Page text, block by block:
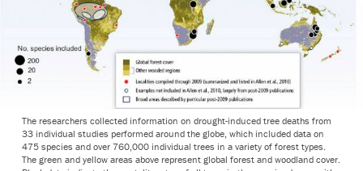
The researchers collected information on drought-induced tree deaths from
33 individual studies performed around the globe, which included data on
475 species and over 760,000 individual trees in a variety of forest types.
The green and yellow areas above represent global forest and woodland cover.